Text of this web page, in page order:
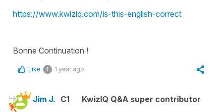
https://www.kwiziq.com/is-this-english-correct
Bonne Continuation !
Like 1 1 year ago
Jim J. C1
KwizIQ Q&A super contributor